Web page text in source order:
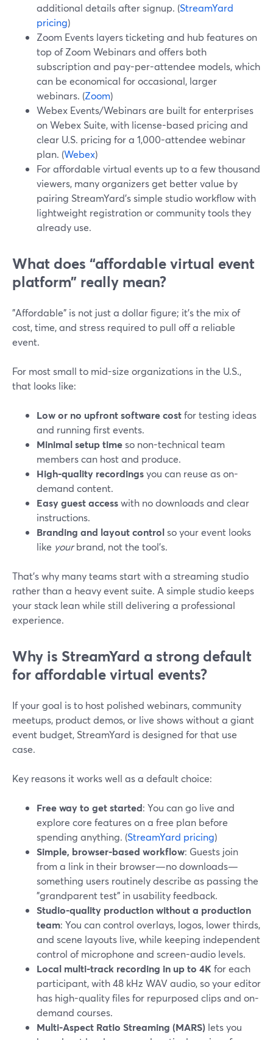
additional details after signup. (StreamYard
pricing)
Zoom Events layers ticketing and hub features on
top of Zoom Webinars and offers both
subscription and pay-per-attendee models, which
can be economical for occasional, larger
webinars. (Zoom)
Webex Events/Webinars are built for enterprises
on Webex Suite, with license-based pricing and
clear U.S. pricing for a 1,000-attendee webinar
plan. (Webex)
For affordable virtual events up to a few thousand
viewers, many organizers get better value by
pairing StreamYard’s simple studio workflow with
lightweight registration or community tools they
already use.
What does “affordable virtual event
platform” really mean?
"Affordable" is not just a dollar figure; it’s the mix of
cost, time, and stress required to pull off a reliable
event.
For most small to mid-size organizations in the U.S.,
that looks like:
Low or no upfront software costfor testing ideas
and running first events.
Minimal setup timeso non-technical team
members can host and produce.
High-quality recordingsyou can reuse as on-
demand content.
Easy guest accesswith no downloads and clear
instructions.
Branding and layout controlso your event looks
like yourbrand, not the tool’s.
That’s why many teams start with a streaming studio
rather than a heavy event suite. A simple studio keeps
your stack lean while still delivering a professional
experience.
Why is StreamYard a strong default
for affordable virtual events?
If your goal is to host polished webinars, community
meetups, product demos, or live shows without a giant
event budget, StreamYard is designed for that use
case.
Key reasons it works well as a default choice:
Free way to get started: You can go live and
explore core features on a free plan before
spending anything. (StreamYard pricing)
Simple, browser-based workflow: Guests join
from a link in their browser—no downloads—
something users routinely describe as passing the
"grandparent test" in usability feedback.
Studio-quality production without a production
team: You can control overlays, logos, lower thirds,
and scene layouts live, while keeping independent
control of microphone and screen-audio levels.
Local multi‑track recording in up to 4K for each
participant, with 48 kHz WAV audio, so your editor
has high-quality files for repurposed clips and on-
demand courses.
Multi-Aspect Ratio Streaming (MARS) lets you